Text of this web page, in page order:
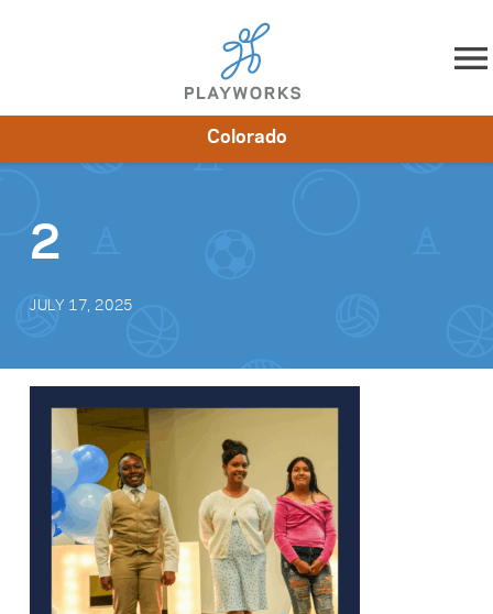
Skip to content
Impact
Colorado
2
JULY 17, 2025